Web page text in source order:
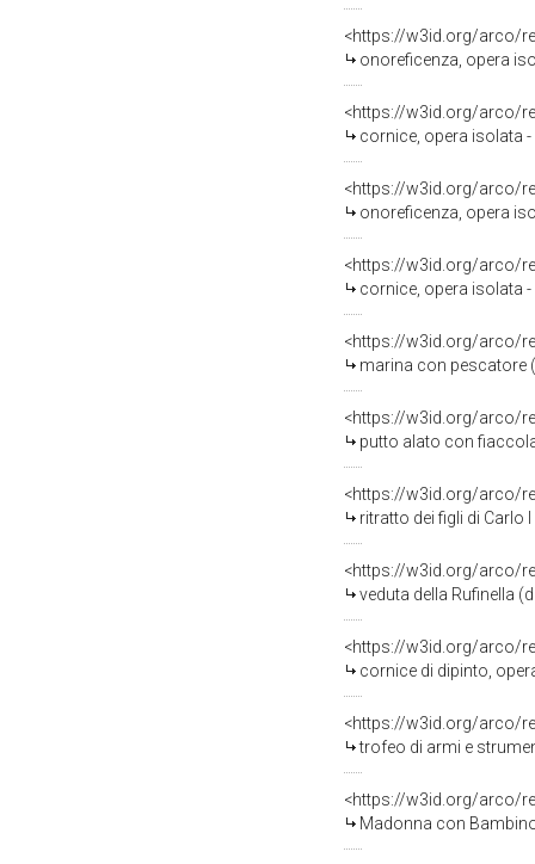
<https://w3id.org/arco/
onoreficenza, opera
<https://w3id.org/arco/
cornice, opera isolata
<https://w3id.org/arco/
onoreficenza, opera
<https://w3id.org/arco/
cornice, opera isolata
<https://w3id.org/arco/
marina con pescatore
<https://w3id.org/arco/
putto alato con
<https://w3id.org/arco/
ritratto dei figli di Carlo
<https://w3id.org/arco/
veduta della Rufinella
<https://w3id.org/arco/
cornice di dipinto,
<https://w3id.org/arco/
trofeo di armi e strumenti
<https://w3id.org/arco/
Madonna con Bambino,